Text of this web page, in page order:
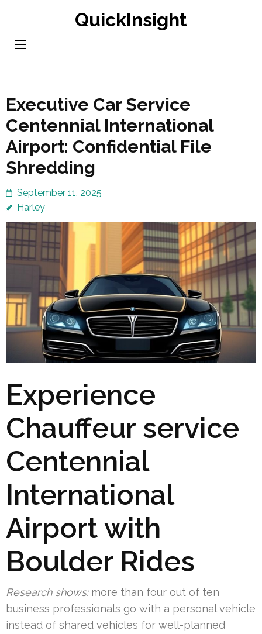
content
QuickInsight
Executive Car Service
Centennial International
Airport: Confidential File
Shredding
September 11, 2025
Harley
Experience
Chauffeur service
Centennial
International
Airport with
Boulder Rides
Research shows:more than four out of ten
business professionals go with a personal vehicle
instead of shared vehicles for well-planned